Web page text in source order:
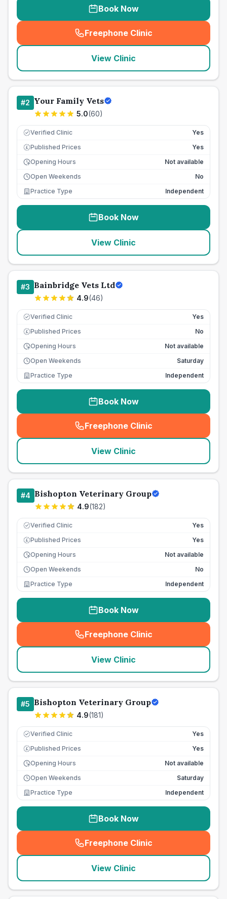
Book Now
Freephone Clinic
(seo_lab_card_freephone
View Clinic
#2 Your Family Vets
5.0(60)
Verified Clinic Yes
£ Published Prices
Yes
Opening Hours
Not available
Open Weekends
No
Practice Type
Independent
Book Now
View Clinic
#3 Bainbridge Vets Ltd
4.9(46)
Verified Clinic Yes
£ Published Prices
No
Opening Hours
Not available
Open Weekends
Saturday
Practice Type
Independent
Book Now
Freephone Clinic
(seo_lab_card_freephone
View Clinic
#4 Bishopton Veterinary Group
4.9(182)
Verified Clinic Yes
£ Published Prices
Yes
Opening Hours
Not available
Open Weekends
No
Practice Type
Independent
Book Now
Freephone Clinic
(seo_lab_card_freephone
View Clinic
#5 Bishopton Veterinary Group
4.9(181)
Verified Clinic Yes
£ Published Prices
Yes
Opening Hours
Not available
Open Weekends
Saturday
Practice Type
Independent
Book Now
Freephone Clinic
(seo_lab_card_freephone
View Clinic